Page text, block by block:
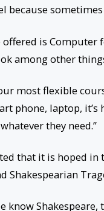
because
is Computer
among other
most flexible
phone, laptop,
they need.”
that it is hoped
Shakespearian
know